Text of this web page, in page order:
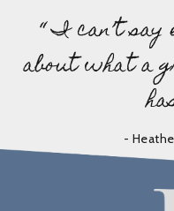
“ I can’t say
about what a
-